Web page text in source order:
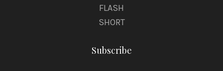
FLASH
SHORT
Subscribe